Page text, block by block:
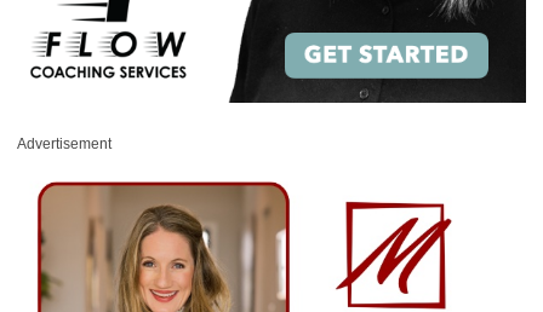
Advertisement